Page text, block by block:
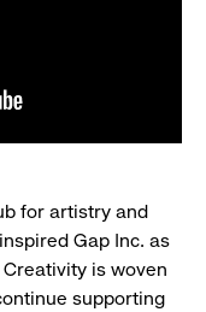
for artistry and
Gap Inc. as
is woven
supporting